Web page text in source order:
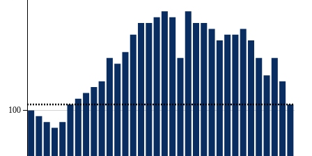
100